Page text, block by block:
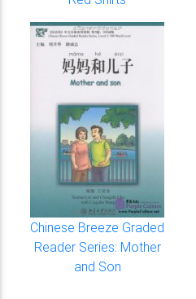
Chinese Breeze Graded
Reader Series: Mother
and Son